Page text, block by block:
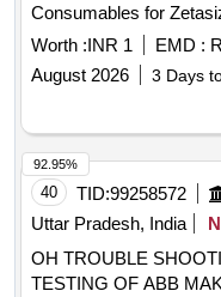
Consumables for
Worth :INR 1 EMD :
August 2026
3 Days
40 TID:99258572
Uttar Pradesh, India
OH TROUBLE
TESTING OF ABB MAKE
92.95%